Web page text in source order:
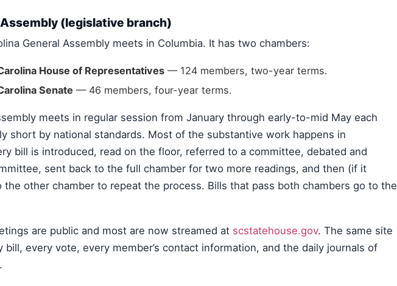
(legislative branch)
General Assembly meets in Columbia. It has two chambers:
House of Representatives — 124 members, two-year terms.
Senate — 46 members, four-year terms.
meets in regular session from January through early-to-mid May each
short by national standards. Most of the substantive work happens in
bill is introduced, read on the floor, referred to a committee, debated and
sent back to the full chamber for two more readings, and then (if it
the other chamber to repeat the process. Bills that pass both chambers go to the
are public and most are now streamed at scstatehouse.gov. The same site
bill, every vote, every member’s contact information, and the daily journals of